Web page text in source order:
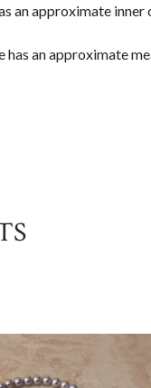
an approximate
has an approximate